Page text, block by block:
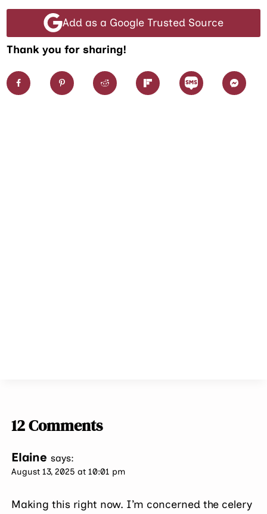
Add as a Google Trusted Source
Thank you for sharing!
12 Comments
Elaine says:
August 13, 2025 at 10:01 pm
Making this right now. I’m concerned the celery